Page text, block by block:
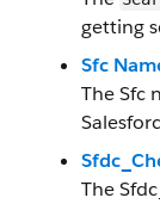
getting
Sfc
The Sfc
The